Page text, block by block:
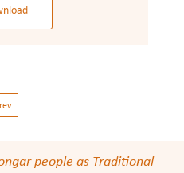
people as Traditional